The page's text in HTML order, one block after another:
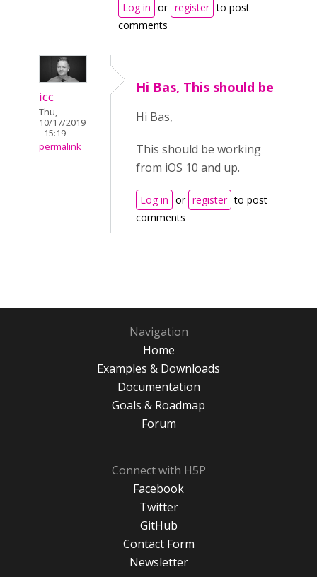
Log in or register to post
comments
icc
Thu,
10/17/2019
- 15:19
permalink
Hi Bas, This should be
Hi Bas,
This should be working
from iOS 10 and up.
Log in or register to post
comments
Navigation
Home
Examples & Downloads
Documentation
Goals & Roadmap
Forum
Connect with H5P
Facebook
Twitter
GitHub
Contact Form
Newsletter